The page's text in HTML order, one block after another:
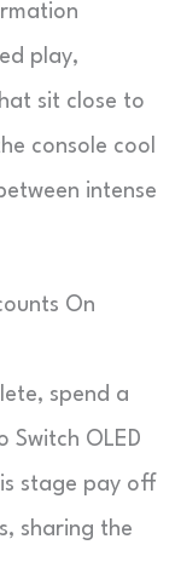
play,
sit close to
console cool
intense
On
spend a
Switch OLED
stage pay off
sharing the